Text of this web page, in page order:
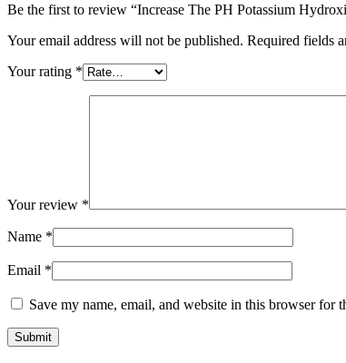
Be the first to review “Increase The PH Potassium
Your email address will not be published. Required fields
Your rating *
Your review *
Name *
Email *
Save my name, email, and website in this browser for